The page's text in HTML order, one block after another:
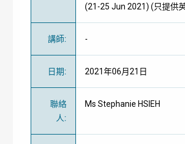
(21-25 Jun 2021) (只提供
講師: -
日期: 2021年06月21日
聯絡
人:
Ms Stephanie HSIEH